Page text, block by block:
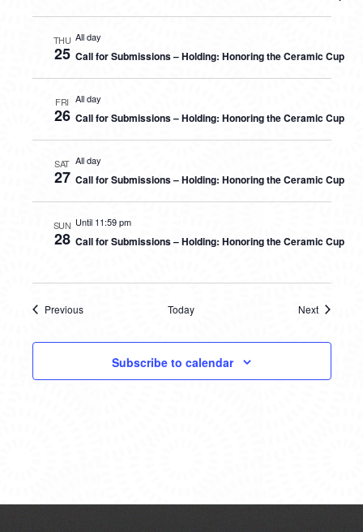
THU
25
All day
Call for Submissions – Holding: Honoring the Ceramic Cup
FRI
26
All day
Call for Submissions – Holding: Honoring the Ceramic Cup
SAT
27
All day
Call for Submissions – Holding: Honoring the Ceramic Cup
SUN
28
Until 11:59 pm
Call for Submissions – Holding: Honoring the Ceramic Cup
Previous
Today
Next
Subscribe to calendar